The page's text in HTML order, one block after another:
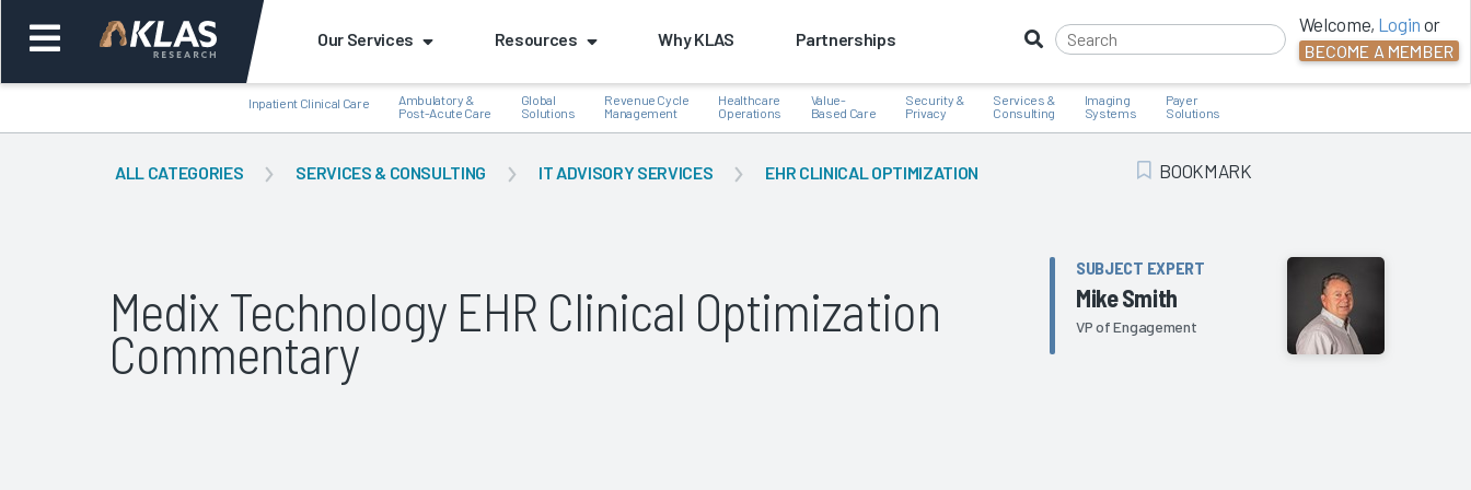
Our Services Resources Why KLAS Partnerships
Welcome, Login or
BECOME A MEMBER
Inpatient Clinical Care
Ambulatory &
Post-Acute Care
Global
Solutions
Revenue Cycle
Management
Healthcare
Operations
Value-
Based Care
Security &
Privacy
Services &
Consulting
Imaging
Systems
Payer
Solutions
ALL CATEGORIES SERVICES & CONSULTING IT ADVISORY SERVICES EHR CLINICAL OPTIMIZATION Add Bookmark
BOOKMARK
Medix Technology EHR Clinical Optimization
Commentary
SUBJECT EXPERT
Mike Smith
VP of Engagement